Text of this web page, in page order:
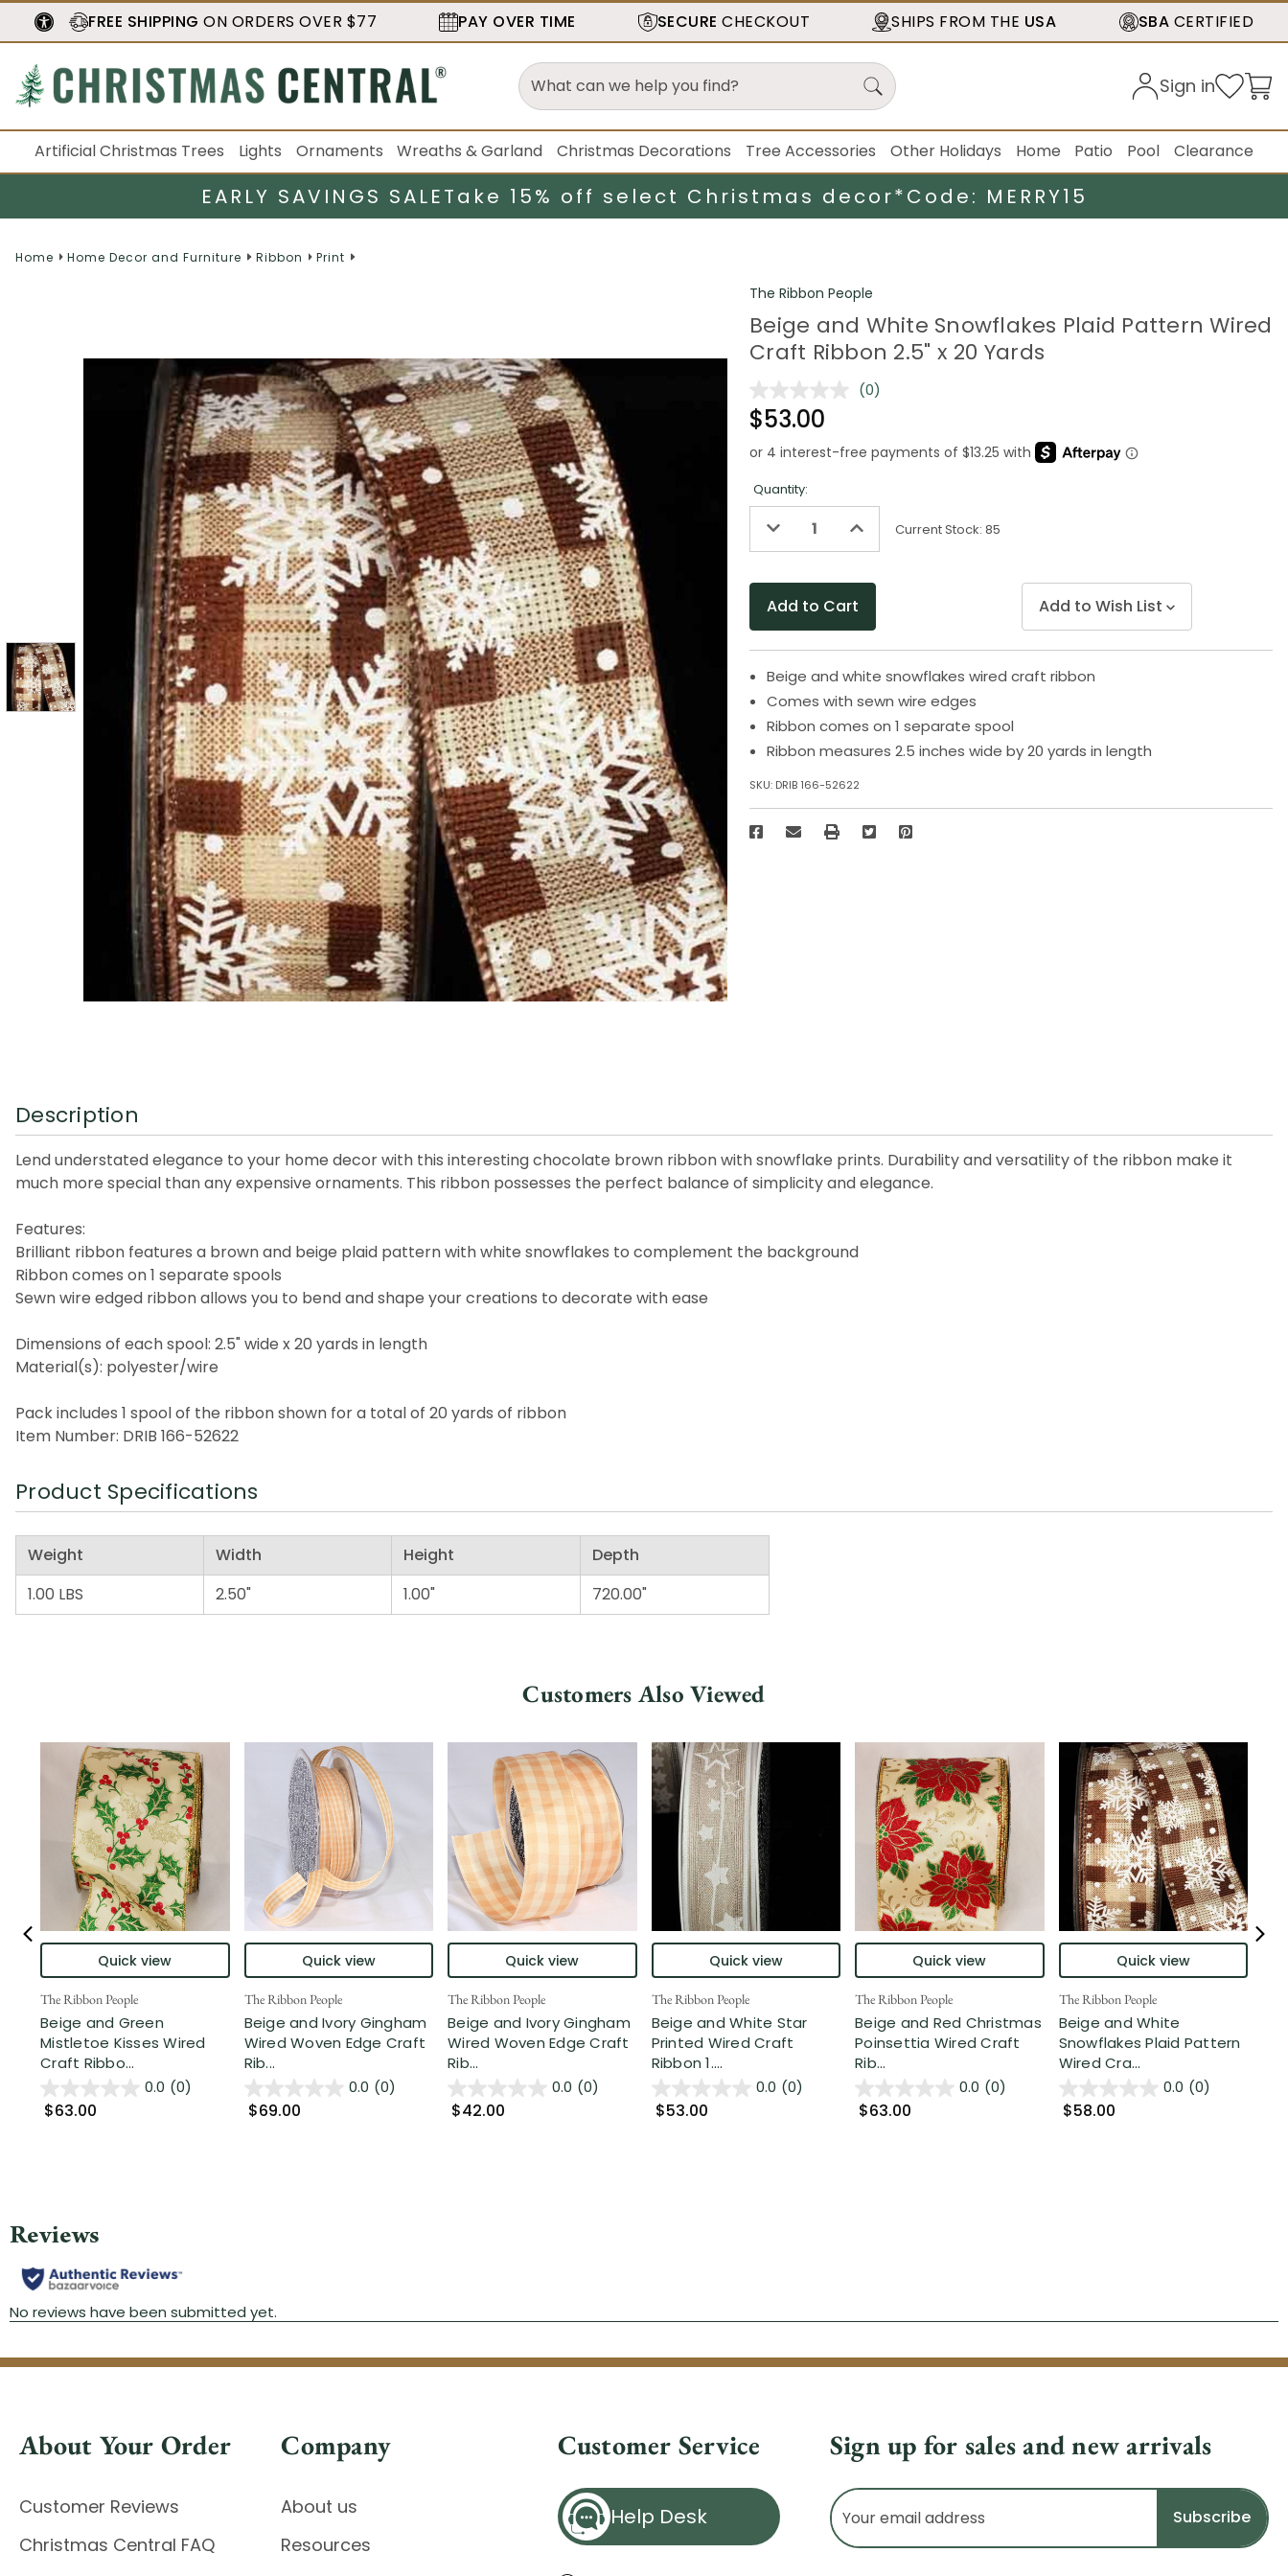
FREE SHIPPING ON ORDERS OVER $77 PAY OVER TIME SECURE CHECKOUT SHIPS FROM THE USA SBA CERTIFIED
Sign in
Artificial Christmas Trees Lights Ornaments Wreaths & Garland Christmas Decorations Tree Accessories Other Holidays Home Patio Pool Clearance
EARLY SAVINGS SALETake 15% off select Christmas decor*Code: MERRY15
Home Home Decor and Furniture Ribbon Print
The Ribbon People
Beige and White Snowflakes Plaid Pattern Wired
Craft Ribbon 2.5" x 20 Yards
No
page
(0)
$53.00
Quantity:
Decrease
of
Increase
of
Current Stock:85
Add to Wish List
Beige and white snowflakes wired craft ribbon
Comes with sewn wire edges
Ribbon comes on 1 separate spool
Ribbon measures 2.5 inches wide by 20 yards in length
SKU: DRIB 166-52622
Description
Lend understated elegance to your home decor with this interesting chocolate brown ribbon with snowflake prints. Durability and versatility of the ribbon make it
much more special than any expensive ornaments. This ribbon possesses the perfect balance of simplicity and elegance.
Features:
Brilliant ribbon features a brown and beige plaid pattern with white snowflakes to complement the background
Ribbon comes on 1 separate spools
Sewn wire edged ribbon allows you to bend and shape your creations to decorate with ease
Dimensions of each spool: 2.5" wide x 20 yards in length
Material(s): polyester/wire
Pack includes 1 spool of the ribbon shown for a total of 20 yards of ribbon
Item Number: DRIB 166-52622
Product Specifications
Weight Width Height
Depth
1.00 LBS
2.50" 1.00" 720.00"
Customers Also Viewed
Quick view
The Ribbon People
Beige and Green
Mistletoe Kisses Wired
Craft Ribbo...
0.0 (0)
$63.00
Quick view
The Ribbon People
Beige and Ivory Gingham
Wired Woven Edge Craft
Rib...
0.0 (0)
$69.00
Quick view
The Ribbon People
Beige and Ivory Gingham
Wired Woven Edge Craft
Rib...
0.0 (0)
$42.00
Quick view
The Ribbon People
Beige and White Star
Printed Wired Craft
Ribbon 1....
0.0 (0)
$53.00
Quick view
The Ribbon People
Beige and Red Christmas
Poinsettia Wired Craft
Rib...
0.0 (0)
$63.00
Quick view
The Ribbon People
Beige and White
Snowflakes Plaid Pattern
Wired Cra...
0.0 (0)
$58.00
About Your Order
Customer Reviews
Christmas Central FAQ
Company
About us
Resources
Customer Service
Help Desk
Sign up for sales and new arrivals
Email
Address